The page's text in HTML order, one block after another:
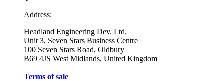
Address:
Headland Engineering Dev. Ltd.
Unit 3, Seven Stars Business Centre
100 Seven Stars Road, Oldbury
B69 4JS West Midlands, United Kingdom
Terms of sale